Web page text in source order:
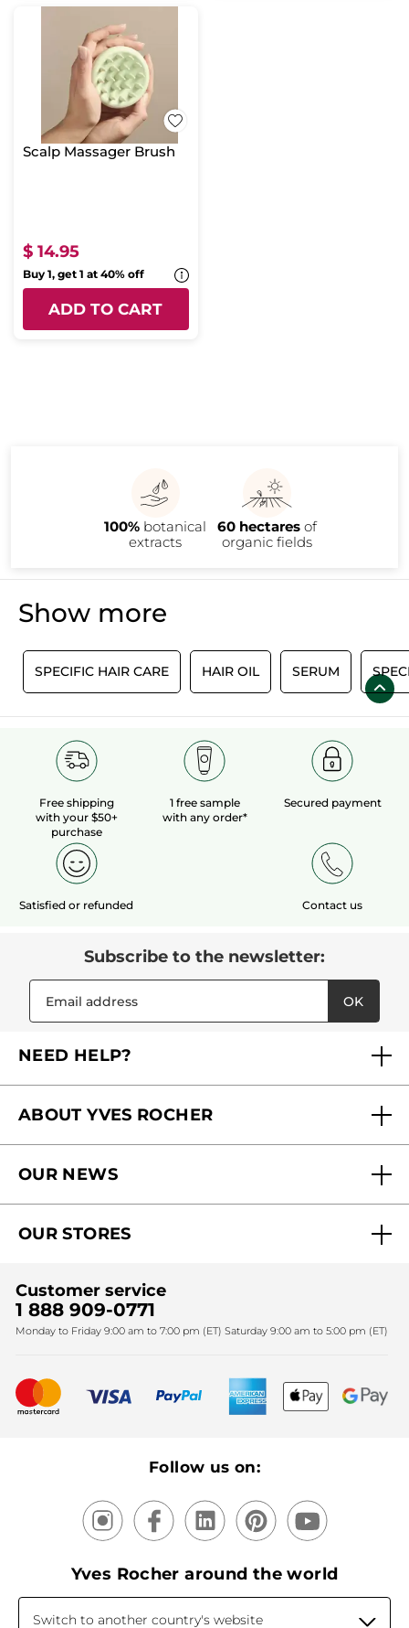
Scalp Massager Brush
$ 14.95
Buy 1, get 1 at 40% off
ADD TO CART
100% botanical
extracts
60 hectaresof
organic fields
Show more
SPECIFIC HAIR CARE HAIR OIL SERUM
Free shipping
with your $50+
purchase
1 free sample
with any order*
Secured payment
Satisfied or refunded Contact us
Subscribe to the newsletter:
OK
NEED HELP?
Contact us
Catalog Quick Order
ABOUT YVES ROCHER
Why you should trust us?
Yves Rocher Foundation
Fighting against forced labour and child labour 2025
OUR NEWS
Black Friday
Christmas
Mother's Day
New products
Our products, our expertise
OUR STORES
SPA
Customer service
1 888 909-0771
Monday to Friday 9:00 am to 7:00 pm (ET) Saturday 9:00 am to 5:00 pm (ET)
Follow us on:
Yves Rocher around the world
Switch to another country's website